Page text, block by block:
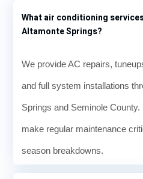
What air conditioning
Altamonte Springs?
We provide AC repairs,
and full system installations
Springs and Seminole County.
make regular maintenance
season breakdowns.